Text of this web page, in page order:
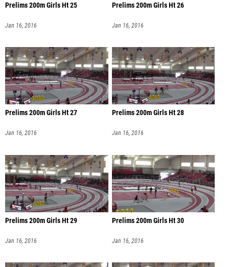
Prelims 200m Girls Ht 25
Jan 16, 2016
Prelims 200m Girls Ht 26
Jan 16, 2016
Prelims 200m Girls Ht 27
Jan 16, 2016
Prelims 200m Girls Ht 28
Jan 16, 2016
Prelims 200m Girls Ht 29
Jan 16, 2016
Prelims 200m Girls Ht 30
Jan 16, 2016